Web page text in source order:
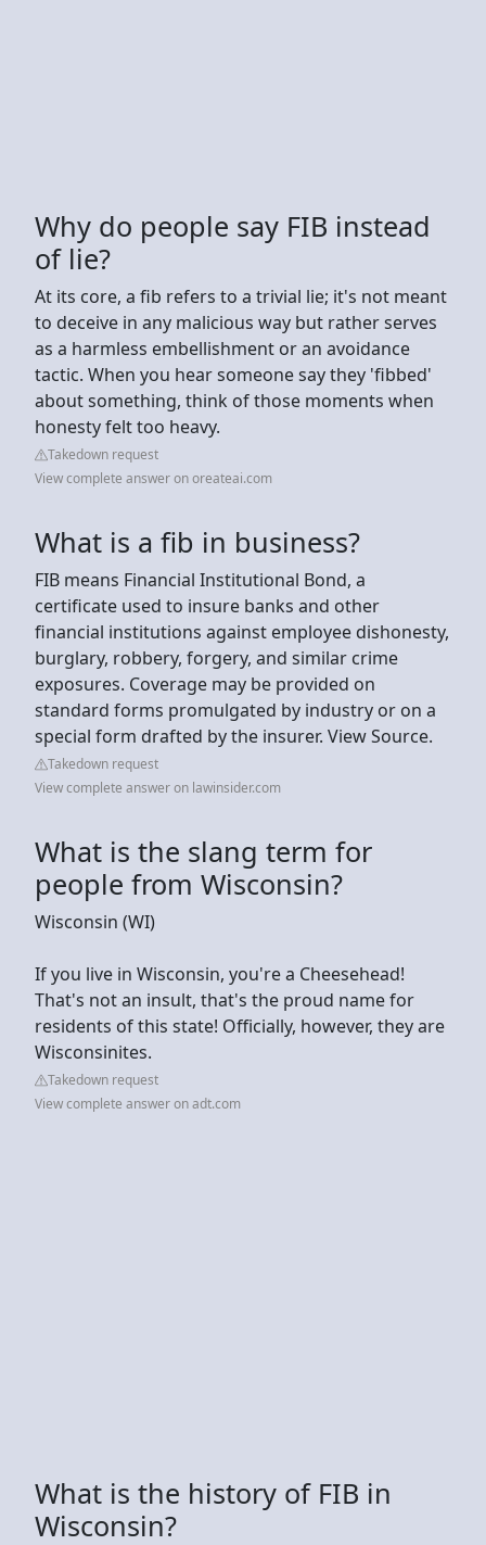
Why do people say FIB instead
of lie?
At its core, a fib refers to a trivial lie; it's not meant
to deceive in any malicious way but rather serves
as a harmless embellishment or an avoidance
tactic. When you hear someone say they 'fibbed'
about something, think of those moments when
honesty felt too heavy.
Takedown request
View complete answer on oreateai.com
What is a fib in business?
FIB means Financial Institutional Bond, a
certificate used to insure banks and other
financial institutions against employee dishonesty,
burglary, robbery, forgery, and similar crime
exposures. Coverage may be provided on
standard forms promulgated by industry or on a
special form drafted by the insurer. View Source.
Takedown request
View complete answer on lawinsider.com
What is the slang term for
people from Wisconsin?
Wisconsin (WI)
If you live in Wisconsin, you're a Cheesehead!
That's not an insult, that's the proud name for
residents of this state! Officially, however, they are
Wisconsinites.
Takedown request
View complete answer on adt.com
What is the history of FIB in
Wisconsin?